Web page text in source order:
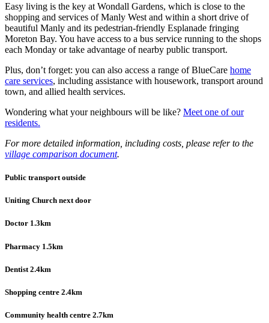
Easy living is the key at Wondall Gardens, which is close to the
shopping and services of Manly West and within a short drive of
beautiful Manly and its pedestrian-friendly Esplanade fringing
Moreton Bay. You have access to a bus service running to the shops
each Monday or take advantage of nearby public transport.
Plus, don’t forget: you can also access a range of BlueCare home
care services, including assistance with housework, transport around
town, and allied health services.
Wondering what your neighbours will be like? Meet one of our
residents.
For more detailed information, including costs, please refer to the
village comparison document.
Public transport outside
Uniting Church next door
Doctor 1.3km
Pharmacy 1.5km
Dentist 2.4km
Shopping centre 2.4km
Community health centre 2.7km